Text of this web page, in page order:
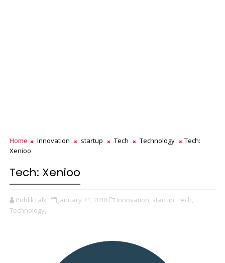
Home Innovation startup Tech Technology
Tech:
Xenioo
Tech: Xenioo
PublikTalk January 31, 2018 Innovation, startup, Tech,
Technology,